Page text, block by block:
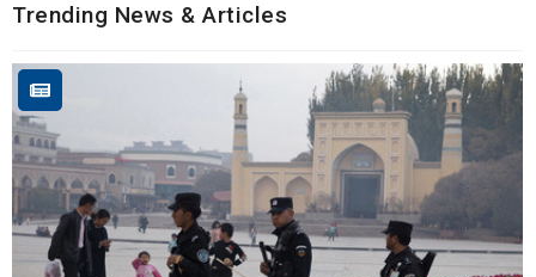
Trending News & Articles